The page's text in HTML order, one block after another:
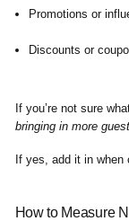
Promotions or
Discounts or
If you’re not sure
bringing in more
If yes, add it in when
How to Measure